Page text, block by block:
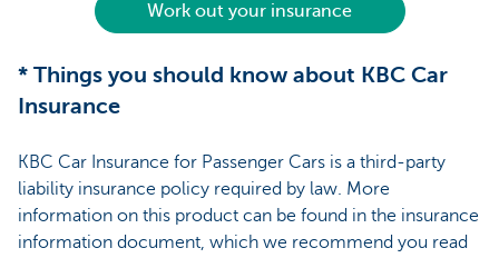
Work out your insurance
* Things you should know about KBC Car
Insurance
KBC Car Insurance for Passenger Cars is a third-party
liability insurance policy required by law. More
information on this product can be found in the insurance
information document, which we recommend you read